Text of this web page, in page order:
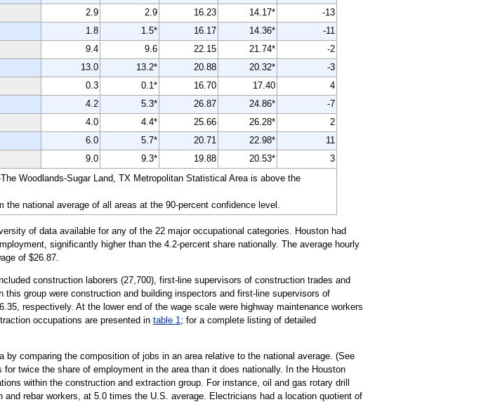
2.9 2.9 16.23 14.17*
-13
1.8 1.5* 16.17 14.36*
-11
9.4 9.6 22.15 21.74*
-2
13.0 13.2* 20.88 20.32*
-3
0.3 0.1* 16.70 17.40
4
4.2 5.3* 26.87 24.86*
-7
4.0 4.4* 25.66 26.28*
2
6.0 5.7* 20.71 22.98*
11
9.0 9.3* 19.88 20.53*
3
Woodlands-Sugar Land, TX Metropolitan Statistical Area is above the
national average of all areas at the 90-percent confidence level.
of data available for any of the 22 major occupational categories. Houston had
significantly higher than the 4.2-percent share nationally. The average hourly
of $26.87.
construction laborers (27,700), first-line supervisors of construction trades and
group were construction and building inspectors and first-line supervisors of
respectively. At the lower end of the wage scale were highway maintenance workers
occupations are presented in table 1 ; for a complete listing of detailed
comparing the composition of jobs in an area relative to the national average. (See
twice the share of employment in the area than it does nationally. In the Houston
within the construction and extraction group. For instance, oil and gas rotary drill
rebar workers, at 5.0 times the U.S. average. Electricians had a location quotient of